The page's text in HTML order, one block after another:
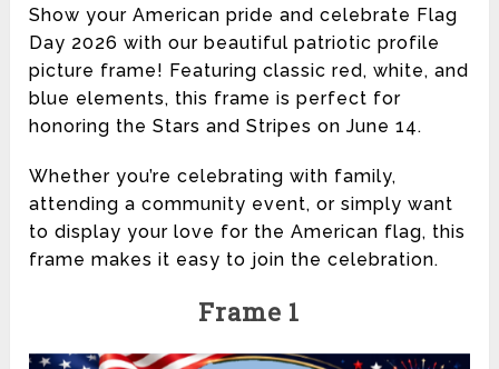
Show your American pride and celebrate Flag
Day 2026 with our beautiful patriotic profile
picture frame! Featuring classic red, white, and
blue elements, this frame is perfect for
honoring the Stars and Stripes on June 14.
Whether you’re celebrating with family,
attending a community event, or simply want
to display your love for the American flag, this
frame makes it easy to join the celebration.
Frame 1